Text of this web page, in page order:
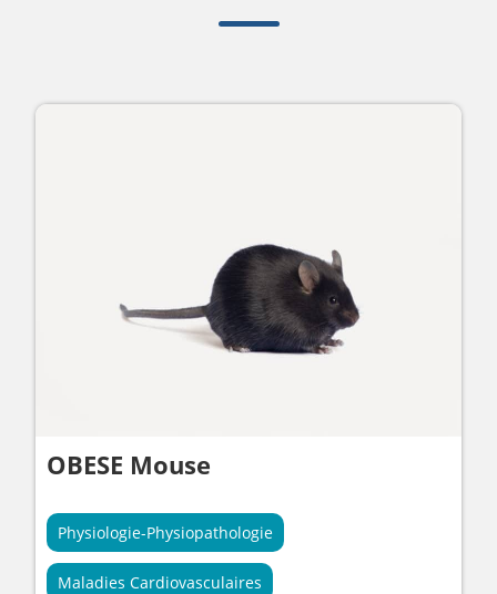
OBESE Mouse
Physiologie-Physiopathologie
Maladies Cardiovasculaires